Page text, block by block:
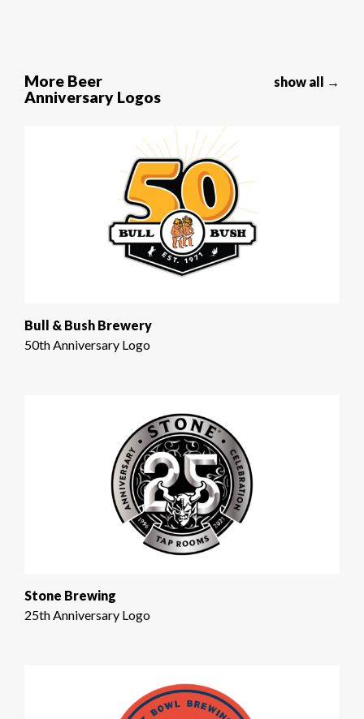
More Beer
Anniversary Logos
show all →
Bull & Bush Brewery
50th Anniversary Logo
Stone Brewing
25th Anniversary Logo